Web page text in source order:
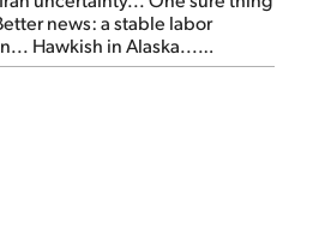
news: a stable labor
Hawkish in Alaska...
from bad lettuce...